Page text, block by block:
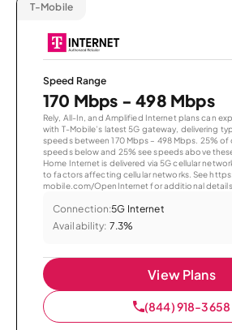
T-Mobile
Speed Range
170 Mbps - 498 Mbps
Rely, All-In, and Amplified Internet plans can
with T-Mobile’s latest 5G gateway, delivering
speeds between 170 Mbps – 498 Mbps. 25% of
speeds below and 25% see speeds above
Home Internet is delivered via 5G cellular
to factors affecting cellular networks. See
mobile.com/OpenInternet for additional details.
Connection:5G Internet
Availability: 7.3%
View Plans
(844) 918-3658